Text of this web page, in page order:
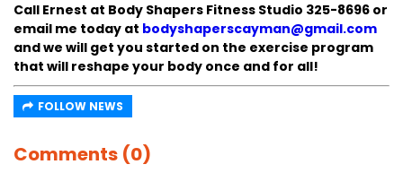
Call Ernest at Body Shapers Fitness Studio 325-8696 or
email me today at bodyshaperscayman@gmail.com
and we will get you started on the exercise program
that will reshape your body once and for all!
FOLLOW NEWS
Comments (0)